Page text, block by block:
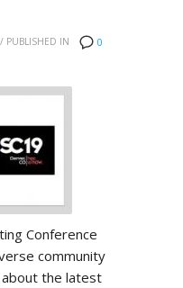
0
/ PUBLISHED IN
Conference
community
the latest